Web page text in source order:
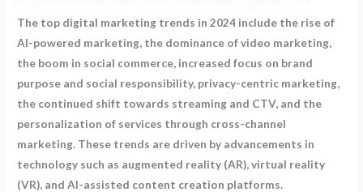
The top digital marketing trends in 2024 include the rise of
AI-powered marketing, the dominance of video marketing,
the boom in social commerce, increased focus on brand
purpose and social responsibility, privacy-centric marketing,
the continued shift towards streaming and CTV, and the
personalization of services through cross-channel
marketing. These trends are driven by advancements in
technology such as augmented reality (AR), virtual reality
(VR), and AI-assisted content creation platforms.